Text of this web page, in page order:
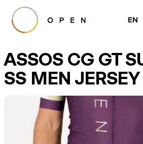
EN
ASSOS CG GT
SS MEN